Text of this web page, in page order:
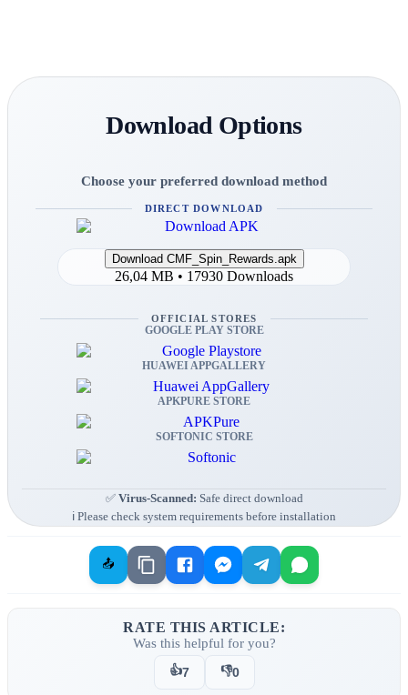
Download Options
Choose your preferred download method
DIRECT DOWNLOAD
26,04 MB • 17930 Downloads
OFFICIAL STORES
GOOGLE PLAY STORE
HUAWEI APPGALLERY
APKPURE STORE
SOFTONIC STORE
✅ Virus-Scanned: Safe direct download
ℹ️ Please check system requirements before installation
📤
RATE THIS ARTICLE:
Was this helpful for you?
👍7 👎0